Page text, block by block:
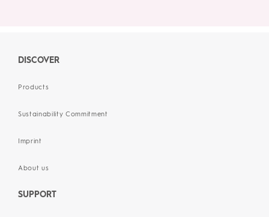
DISCOVER
Products
Sustainability Commitment
Imprint
About us
SUPPORT